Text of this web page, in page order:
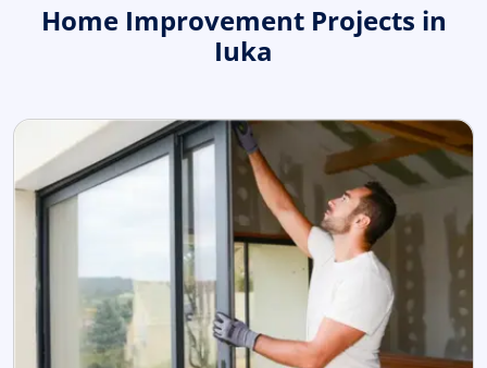
Home Improvement Projects in
Iuka